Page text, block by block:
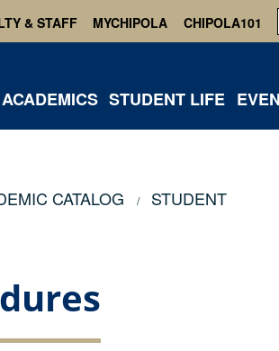
& STAFF MYCHIPOLA CHIPOLA101
ACADEMICS STUDENT LIFE
CATALOG
STUDENT